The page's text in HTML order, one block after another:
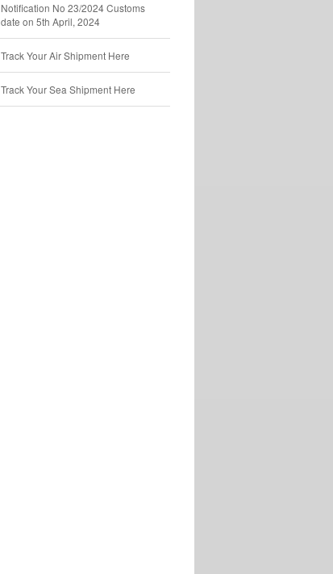
Notification No 23/2024 Customs
date on 5th April, 2024
Track Your Air Shipment Here
Track Your Sea Shipment Here